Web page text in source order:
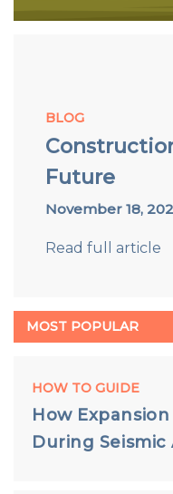
BLOG
Future
November 18,
Read full article
MOST POPULAR
HOW TO GUIDE
How
During Seismic